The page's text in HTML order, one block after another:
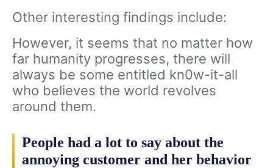
Other interesting findings include:
However, it seems that no matter how
far humanity progresses, there will
always be some entitled kn0w-it-all
who believes the world revolves
around them.
People had a lot to say about the
annoying customer and her behavior